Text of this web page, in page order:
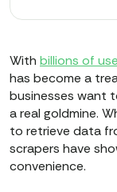
With billions of
has become a
businesses want
a real goldmine.
to retrieve data
scrapers have
convenience.